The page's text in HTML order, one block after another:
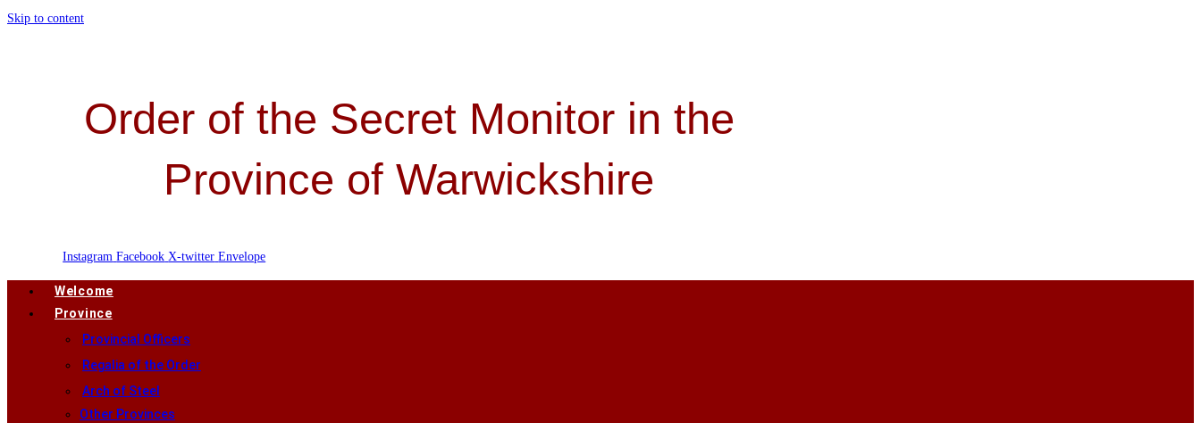
Skip to content
Order of the Secret Monitor in the
Province of Warwickshire
Instagram Facebook X-twitter Envelope
Welcome
Province
Provincial Officers
Regalia of the Order
Arch of Steel
Other Provinces